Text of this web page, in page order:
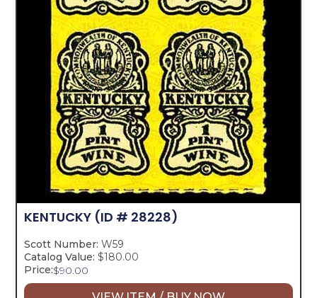
KENTUCKY (ID # 28228)
Scott Number: W59
Catalog Value: $180.00
Price:$90.00